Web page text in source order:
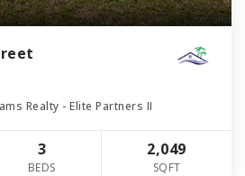
Realty - Elite Partners II
3
BEDS
2,049
SQFT